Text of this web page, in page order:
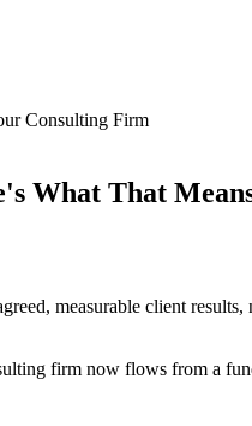
Consulting Firm
What That
measurable client
firm now flows from a